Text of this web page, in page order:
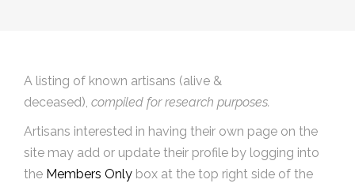
A listing of known artisans (alive &
deceased), compiled for research purposes.
Artisans interested in having their own page on the
site may add or update their profile by logging into
the Members Only box at the top right side of the